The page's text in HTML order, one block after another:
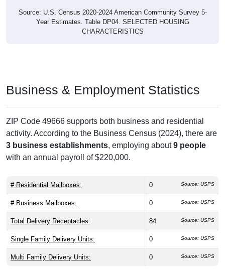
Source: U.S. Census 2020-2024 American Community Survey 5-
Year Estimates. Table DP04. SELECTED HOUSING
CHARACTERISTICS
Business & Employment Statistics
ZIP Code 49666 supports both business and residential
activity. According to the Business Census (2024), there are
3 business establishments, employing about9 people
with an annual payroll of $220,000.
# Residential Mailboxes: 0 Source: USPS
# Business Mailboxes: 0 Source: USPS
Total Delivery Receptacles: 84 Source: USPS
Single Family Delivery Units: 0 Source: USPS
Multi Family Delivery Units: 0 Source: USPS